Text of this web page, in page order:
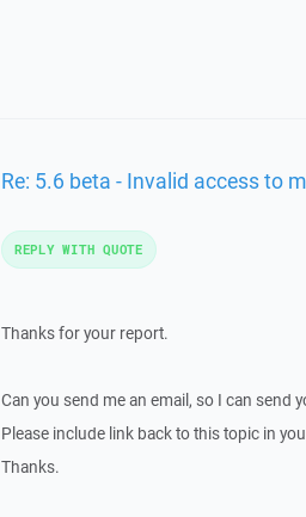
Re: 5.6 beta - Invalid access to
Thanks for your report.
Can you send me an email, so I can send
Please include link back to this topic in
Thanks.
REPLY WITH QUOTE